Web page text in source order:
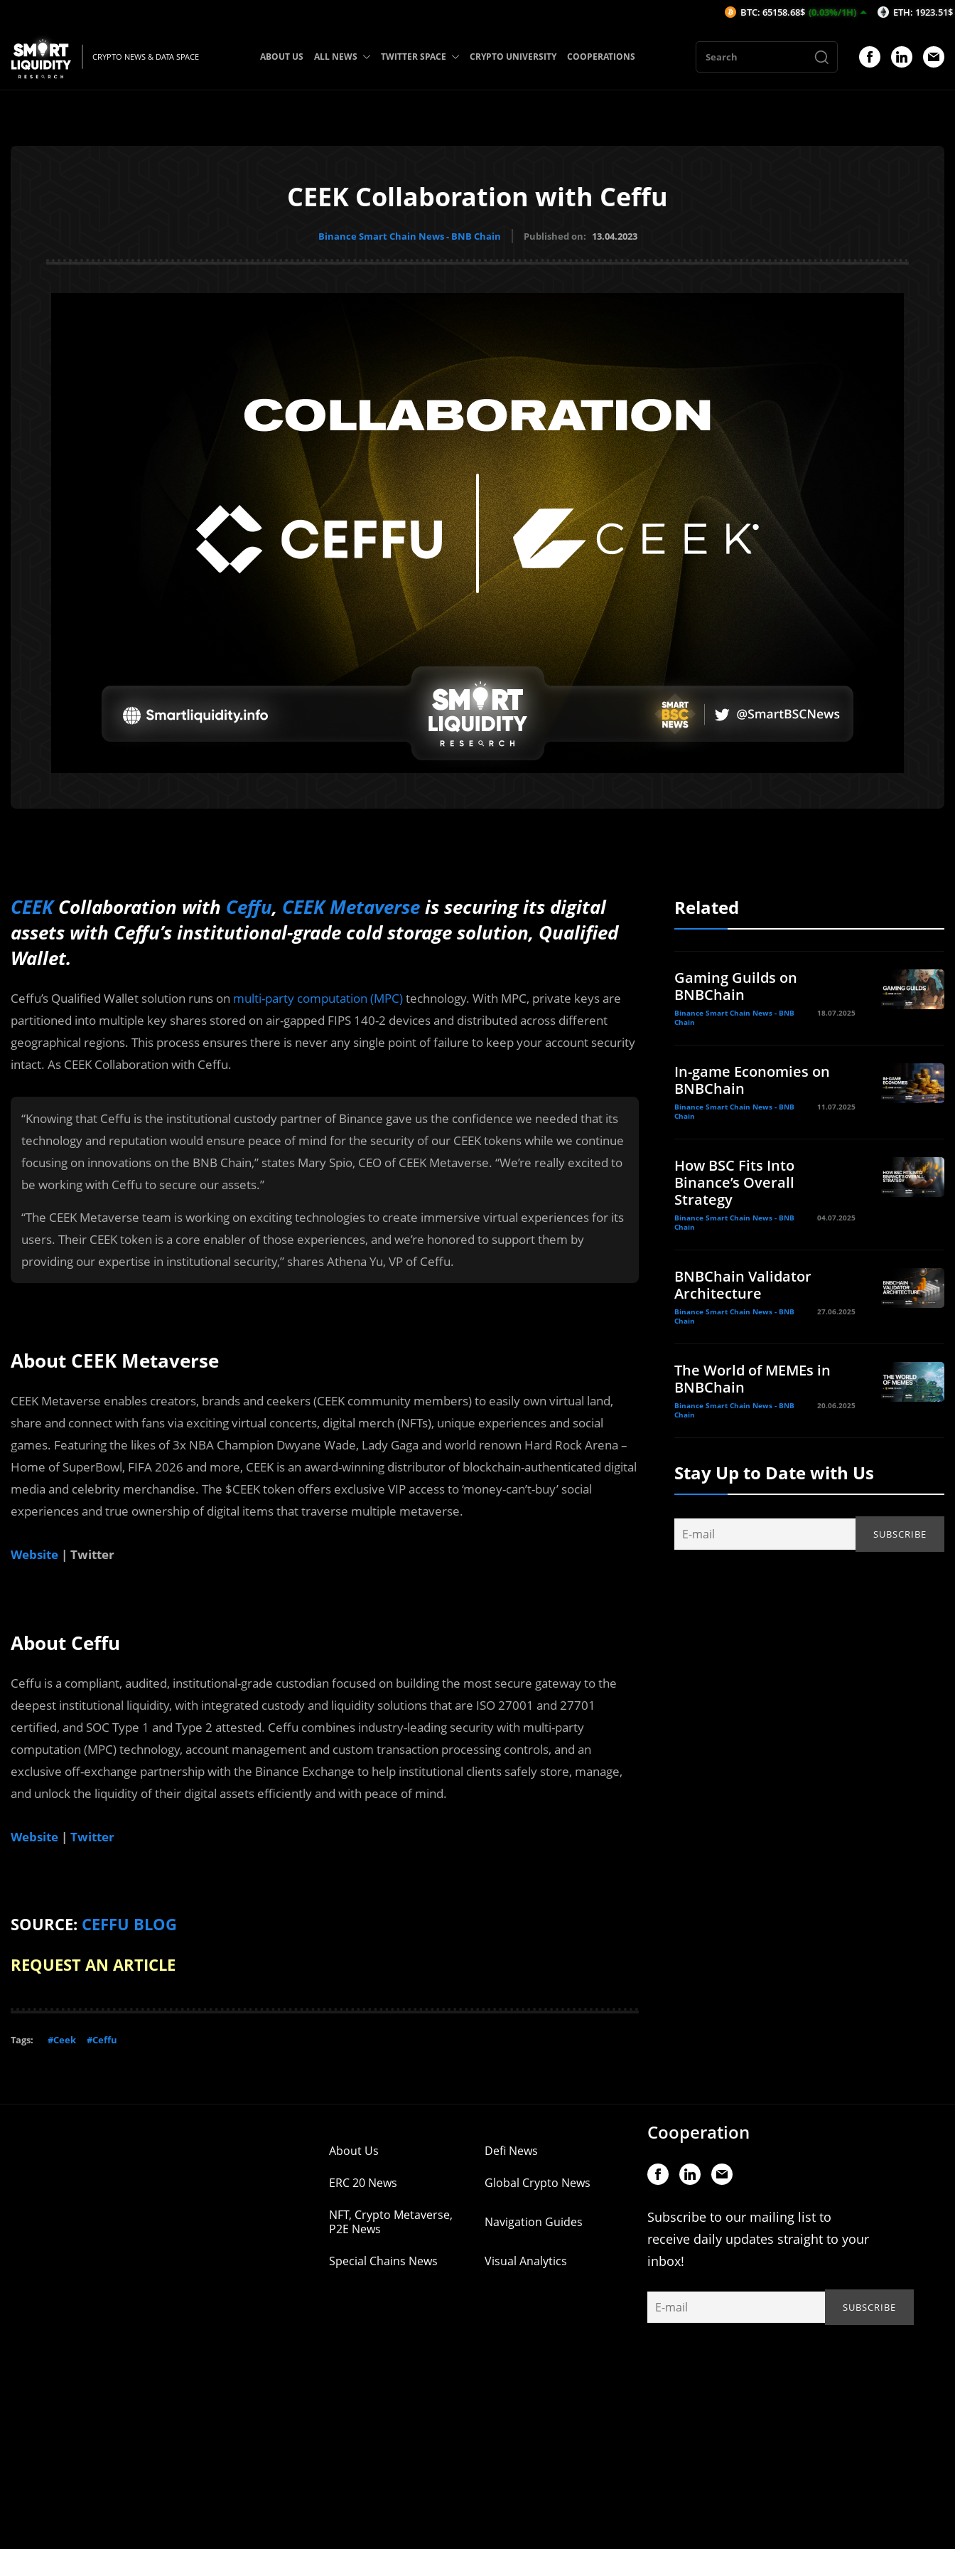
CRYPTO NEWS & DATA SPACE ABOUT US ALL NEWS TWITTER SPACE CRYPTO UNIVERSITY COOPERATIONS
CEEK Collaboration with Ceffu
Binance Smart Chain News - BNB Chain Published on: 13.04.2023
CEEKCollaboration with Ceffu, CEEK Metaverseis securing its digital
assets with Ceffu’s institutional-grade cold storage solution, Qualified
Wallet.
Ceffu’s Qualified Wallet solution runs on multi-party computation (MPC)technology. With MPC, private keys are
partitioned into multiple key shares stored on air-gapped FIPS 140-2 devices and distributed across different
geographical regions. This process ensures there is never any single point of failure to keep your account security
intact. As CEEK Collaboration with Ceffu.
“Knowing that Ceffu is the institutional custody partner of Binance gave us the confidence we needed that its
technology and reputation would ensure peace of mind for the security of our CEEK tokens while we continue
focusing on innovations on the BNB Chain,” states Mary Spio, CEO of CEEK Metaverse. “We’re really excited to
be working with Ceffu to secure our assets.”
“The CEEK Metaverse team is working on exciting technologies to create immersive virtual experiences for its
users. Their CEEK token is a core enabler of those experiences, and we’re honored to support them by
providing our expertise in institutional security,” shares Athena Yu, VP of Ceffu.
About CEEK Metaverse
CEEK Metaverse enables creators, brands and ceekers (CEEK community members) to easily own virtual land,
share and connect with fans via exciting virtual concerts, digital merch (NFTs), unique experiences and social
games. Featuring the likes of 3x NBA Champion Dwyane Wade, Lady Gaga and world renown Hard Rock Arena –
Home of SuperBowl, FIFA 2026 and more, CEEK is an award-winning distributor of blockchain-authenticated digital
media and celebrity merchandise. The $CEEK token offers exclusive VIP access to ‘money-can’t-buy’ social
experiences and true ownership of digital items that traverse multiple metaverse.
Website | Twitter
About Ceffu
Ceffu is a compliant, audited, institutional-grade custodian focused on building the most secure gateway to the
deepest institutional liquidity, with integrated custody and liquidity solutions that are ISO 27001 and 27701
certified, and SOC Type 1 and Type 2 attested. Ceffu combines industry-leading security with multi-party
computation (MPC) technology, account management and custom transaction processing controls, and an
exclusive off-exchange partnership with the Binance Exchange to help institutional clients safely store, manage,
and unlock the liquidity of their digital assets efficiently and with peace of mind.
Website | Twitter
SOURCE: CEFFU BLOG
REQUEST AN ARTICLE
Tags: #Ceek #Ceffu
Related
Gaming Guilds on
BNBChain
Binance Smart Chain News - BNB
Chain
18.07.2025
In-game Economies on
BNBChain
Binance Smart Chain News - BNB
Chain
11.07.2025
How BSC Fits Into
Binance’s Overall
Strategy
Binance Smart Chain News - BNB
Chain
04.07.2025
BNBChain Validator
Architecture
Binance Smart Chain News - BNB
Chain
27.06.2025
The World of MEMEs in
BNBChain
Binance Smart Chain News - BNB
Chain
20.06.2025
Stay Up to Date with Us
About Us Defi News
ERC 20 News Global Crypto News
NFT, Crypto Metaverse,
P2E News
Navigation Guides
Special Chains News Visual Analytics
Cooperation
Subscribe to our mailing list to
receive daily updates straight to your
inbox!
BTC: 65158.68$ (0.03%/1H) ETH: 1923.51$ (-0.19%/1H)